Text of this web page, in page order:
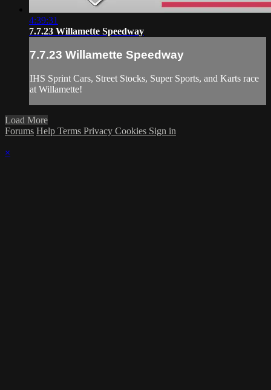
4:39:31
7.7.23 Willamette Speedway
7.7.23 Willamette Speedway
IHS Sprint Cars, Street Stocks, Super Sports, and Karts race
at Willamette!
Load More
Forums Help Terms Privacy Cookies Sign in
×